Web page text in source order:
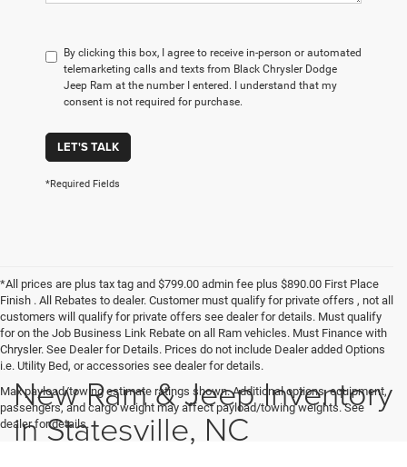
By clicking this box, I agree to receive in-person or automated
telemarketing calls and texts from Black Chrysler Dodge
Jeep Ram at the number I entered. I understand that my
consent is not required for purchase.
LET'S TALK
*Required Fields
*All prices are plus tax tag and $799.00 admin fee plus $890.00 First Place
Finish . All Rebates to dealer. Customer must qualify for private offers , not all
customers will qualify for private offers see dealer for details. Must qualify
for on the Job Business Link Rebate on all Ram vehicles. Must Finance with
Chrysler. See Dealer for Details. Prices do not include Dealer added Options
i.e. Utility Bed, or accessories see dealer for details.
Max payload/towing estimate ratings shown. Additional options, equipment,
passengers, and cargo weight may affect payload/towing weights. See
dealer for details.
New Ram & Jeep Inventory
in Statesville, NC